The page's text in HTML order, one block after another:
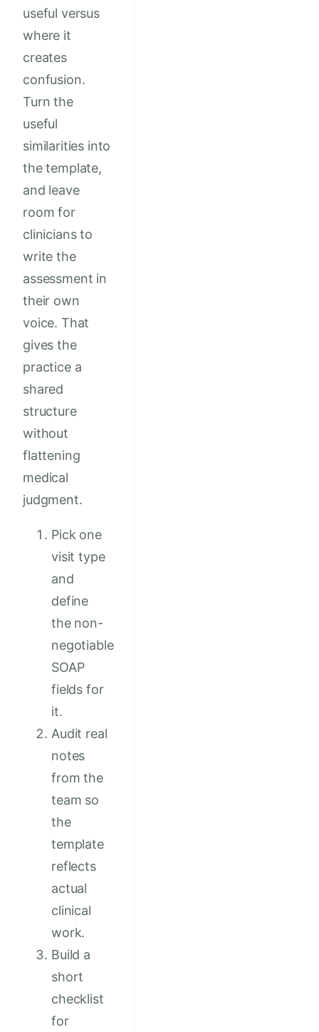
useful versus
where it
creates
confusion.
Turn the
useful
similarities into
the template,
and leave
room for
clinicians to
write the
assessment in
their own
voice. That
gives the
practice a
shared
structure
without
flattening
medical
judgment.
Pick one
visit type
and
define
the non-
negotiable
SOAP
fields for
it.
Audit real
notes
from the
team so
the
template
reflects
actual
clinical
work.
Build a
short
checklist
for